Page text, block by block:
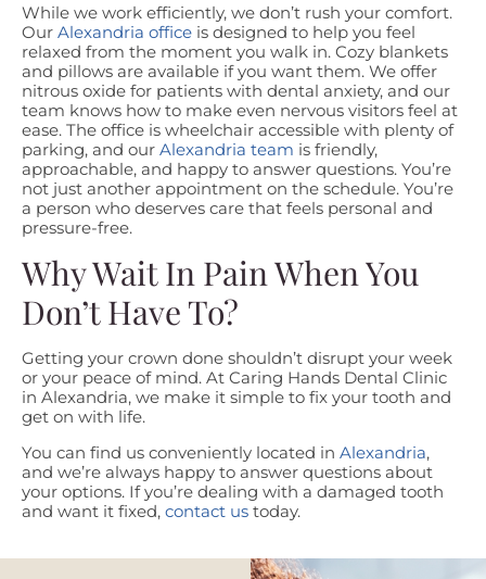
While we work efficiently, we don’t rush your comfort.
Our Alexandria office is designed to help you feel
relaxed from the moment you walk in. Cozy blankets
and pillows are available if you want them. We offer
nitrous oxide for patients with dental anxiety, and our
team knows how to make even nervous visitors feel at
ease. The office is wheelchair accessible with plenty of
parking, and our Alexandria team is friendly,
approachable, and happy to answer questions. You’re
not just another appointment on the schedule. You’re
a person who deserves care that feels personal and
pressure-free.
Why Wait In Pain When You
Don’t Have To?
Getting your crown done shouldn’t disrupt your week
or your peace of mind. At Caring Hands Dental Clinic
in Alexandria, we make it simple to fix your tooth and
get on with life.
You can find us conveniently located in Alexandria,
and we’re always happy to answer questions about
your options. If you’re dealing with a damaged tooth
and want it fixed, contact us today.